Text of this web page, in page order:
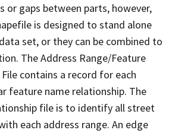
or gaps between parts, however,
is designed to stand alone
set, or they can be combined to
The Address Range/Feature
contains a record for each
feature name relationship. The
file is to identify all street
each address range. An edge